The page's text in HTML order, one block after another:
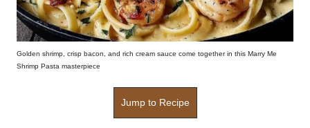
Golden shrimp, crisp bacon, and rich cream sauce come together in this Marry Me
Shrimp Pasta masterpiece
Jump to Recipe